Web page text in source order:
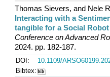
Thomas Sievers, and Nele
Interacting with a
tangible for a Social
Conference on Advanced
2024. pp. 182-187.
DOI:
10.1109/
Bibtex: